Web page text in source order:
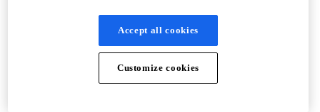
Accept all cookies
Customize cookies